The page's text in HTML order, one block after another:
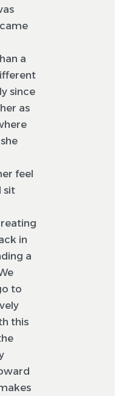
a
since
as
feel
sit
in
a
to
this